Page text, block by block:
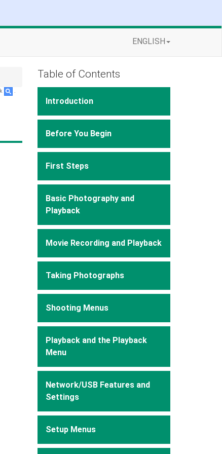
ENGLISH
Table of Contents
Introduction
Before You Begin
First Steps
Basic Photography and
Playback
Movie Recording and Playback
Taking Photographs
Shooting Menus
Playback and the Playback
Menu
Network/USB Features and
Settings
Setup Menus